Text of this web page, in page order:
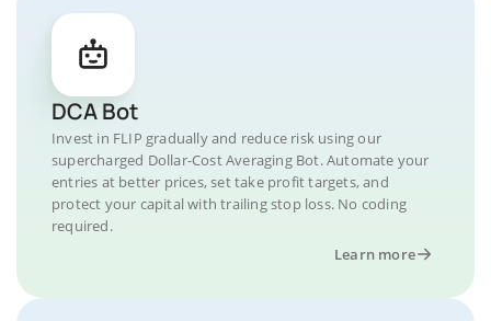
DCA Bot
Invest in FLIP gradually and reduce risk using our
supercharged Dollar-Cost Averaging Bot. Automate your
entries at better prices, set take profit targets, and
protect your capital with trailing stop loss. No coding
required.
Learn more